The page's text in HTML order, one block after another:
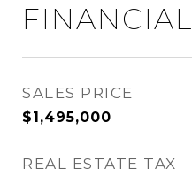
FINANCIAL
SALES PRICE
$1,495,000
REAL ESTATE TAX